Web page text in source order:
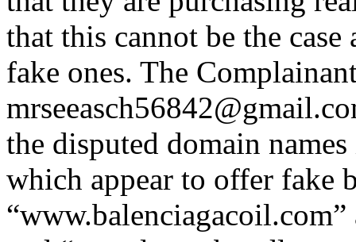
that this cannot be the
fake ones. The
the disputed domain
which appear to offer fake